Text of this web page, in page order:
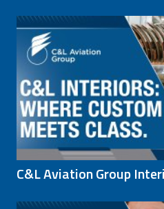
C&L Aviation Group